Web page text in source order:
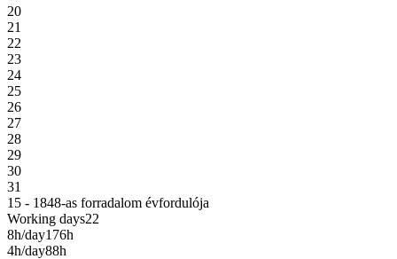
20
21
22
23
24
25
26
27
28
29
30
31
15 - 1848-as forradalom évfordulója
Working days22
8h/day176h
4h/day88h